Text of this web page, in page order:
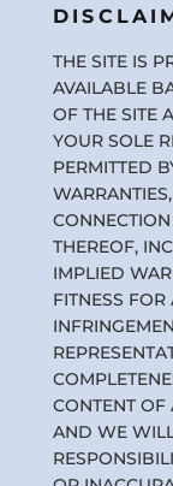
THE SITE IS
AVAILABLE
OF THE SITE
YOUR SOLE
PERMITTED
THEREOF,
IMPLIED
FITNESS
CONTENT OF
AND WE